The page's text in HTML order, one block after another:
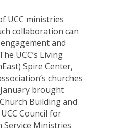
UCC ministries
collaboration can
and
UCC’s Living
Spire Center,
churches
brought
Building and
Council for
Service Ministries